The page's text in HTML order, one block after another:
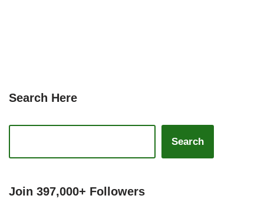
Search Here
Search
Join 397,000+ Followers